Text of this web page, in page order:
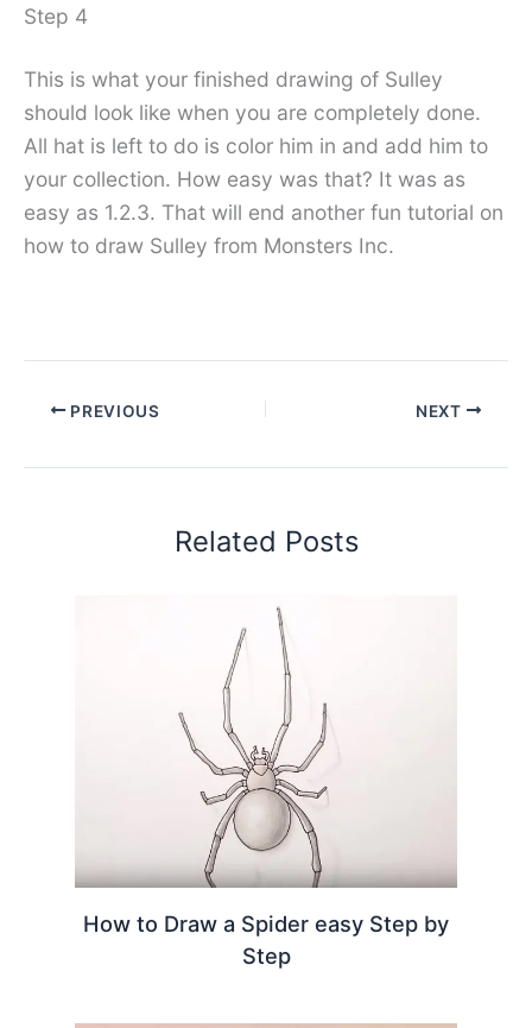
Step 4
This is what your finished drawing of Sulley
should look like when you are completely done.
All hat is left to do is color him in and add him to
your collection. How easy was that? It was as
easy as 1.2.3. That will end another fun tutorial on
how to draw Sulley from Monsters Inc.
PREVIOUS NEXT
Related Posts
How to Draw a Spider easy Step by
Step